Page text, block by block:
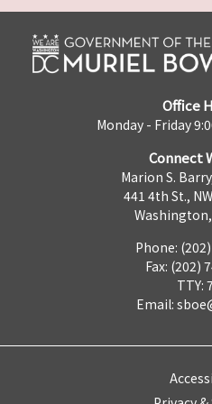
Office
Monday - Friday
Connect
Marion S.
441 4th St.,
Washington,
Phone:
Fax: (202)
TTY:
Email: